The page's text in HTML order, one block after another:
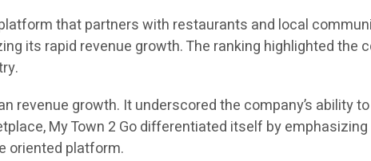
that partners with restaurants and local
its rapid revenue growth. The ranking highlighted
revenue growth. It underscored the company’s ability
My Town 2 Go differentiated itself by
oriented platform.